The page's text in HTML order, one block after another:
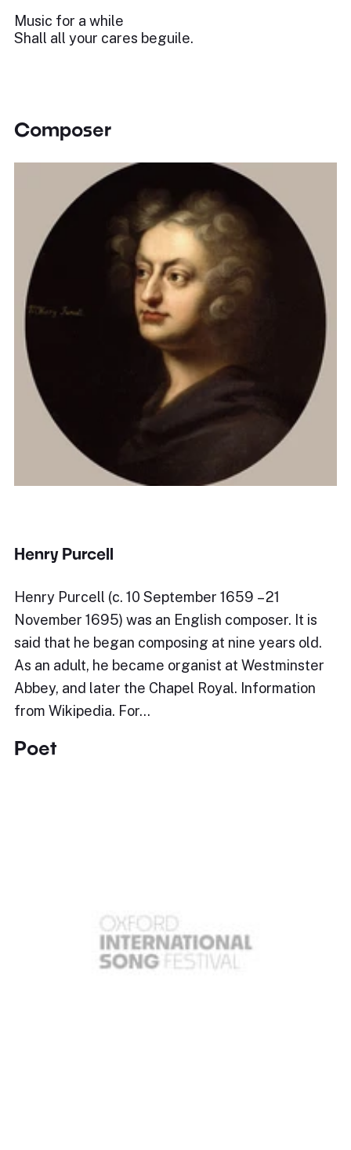
Music for a while
Shall all your cares beguile.
Composer
Henry Purcell
Henry Purcell (c. 10 September 1659 – 21
November 1695) was an English composer. It is
said that he began composing at nine years old.
As an adult, he became organist at Westminster
Abbey, and later the Chapel Royal. Information
from Wikipedia. For…
Poet